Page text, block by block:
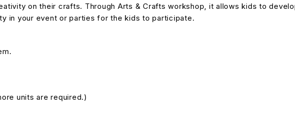
on their crafts. Through Arts & Crafts workshop, it allows kids to
in your event or parties for the kids to participate.
units are required.)